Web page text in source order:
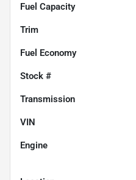
Fuel Capacity
Trim
Fuel Economy
Stock #
Transmission
VIN
Engine